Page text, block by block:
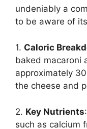
undeniably a
to be aware of
1. Caloric
baked macaroni
approximately
the cheese and
2. Key Nutrients
such as calcium